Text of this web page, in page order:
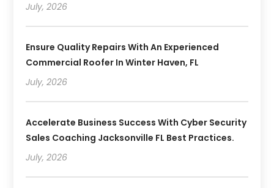
July, 2026
Ensure Quality Repairs With An Experienced
Commercial Roofer In Winter Haven, FL
July, 2026
Accelerate Business Success With Cyber Security
Sales Coaching Jacksonville FL Best Practices.
July, 2026